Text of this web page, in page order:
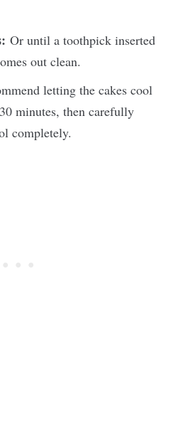
Or until a toothpick inserted
out clean.
letting the cakes cool
minutes, then carefully
completely.